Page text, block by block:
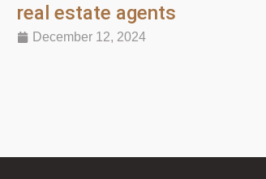
real estate agents
December 12, 2024